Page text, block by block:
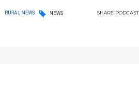
RURAL NEWS NEWS SHARE PODCAST